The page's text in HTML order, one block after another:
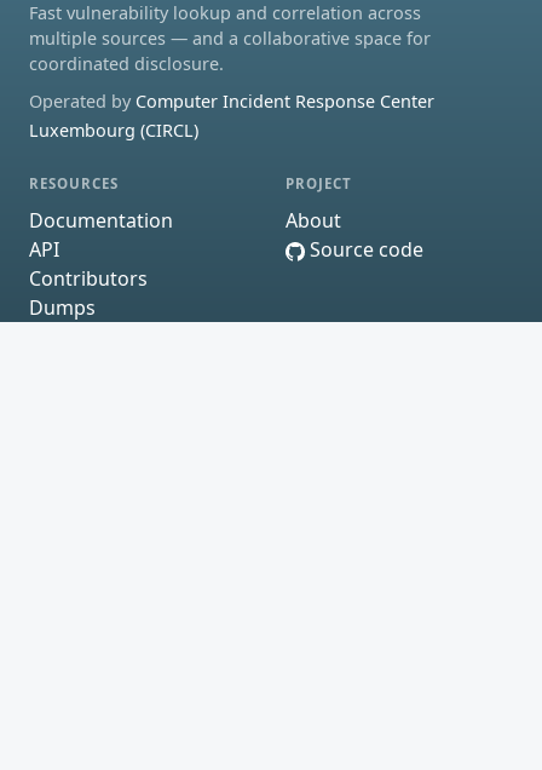
Fast vulnerability lookup and correlation across
multiple sources — and a collaborative space for
coordinated disclosure.
Operated by Computer Incident Response Center
Luxembourg (CIRCL)
RESOURCES
Documentation
API
Contributors
Dumps
PROJECT
About
Source code